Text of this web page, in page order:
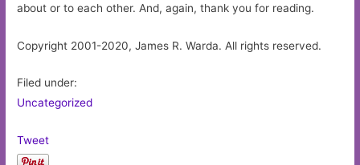
about or to each other. And, again, thank you for reading.
Copyright 2001-2020, James R. Warda. All rights reserved.
Filed under:
Uncategorized
Tweet